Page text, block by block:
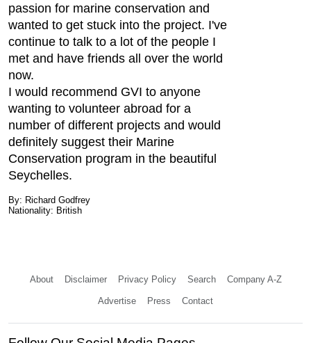
passion for marine conservation and
wanted to get stuck into the project. I've
continue to talk to a lot of the people I
met and have friends all over the world
now.
I would recommend GVI to anyone
wanting to volunteer abroad for a
number of different projects and would
definitely suggest their Marine
Conservation program in the beautiful
Seychelles.
By: Richard Godfrey
Nationality: British
About Disclaimer Privacy Policy Search Company A-Z
Advertise Press Contact